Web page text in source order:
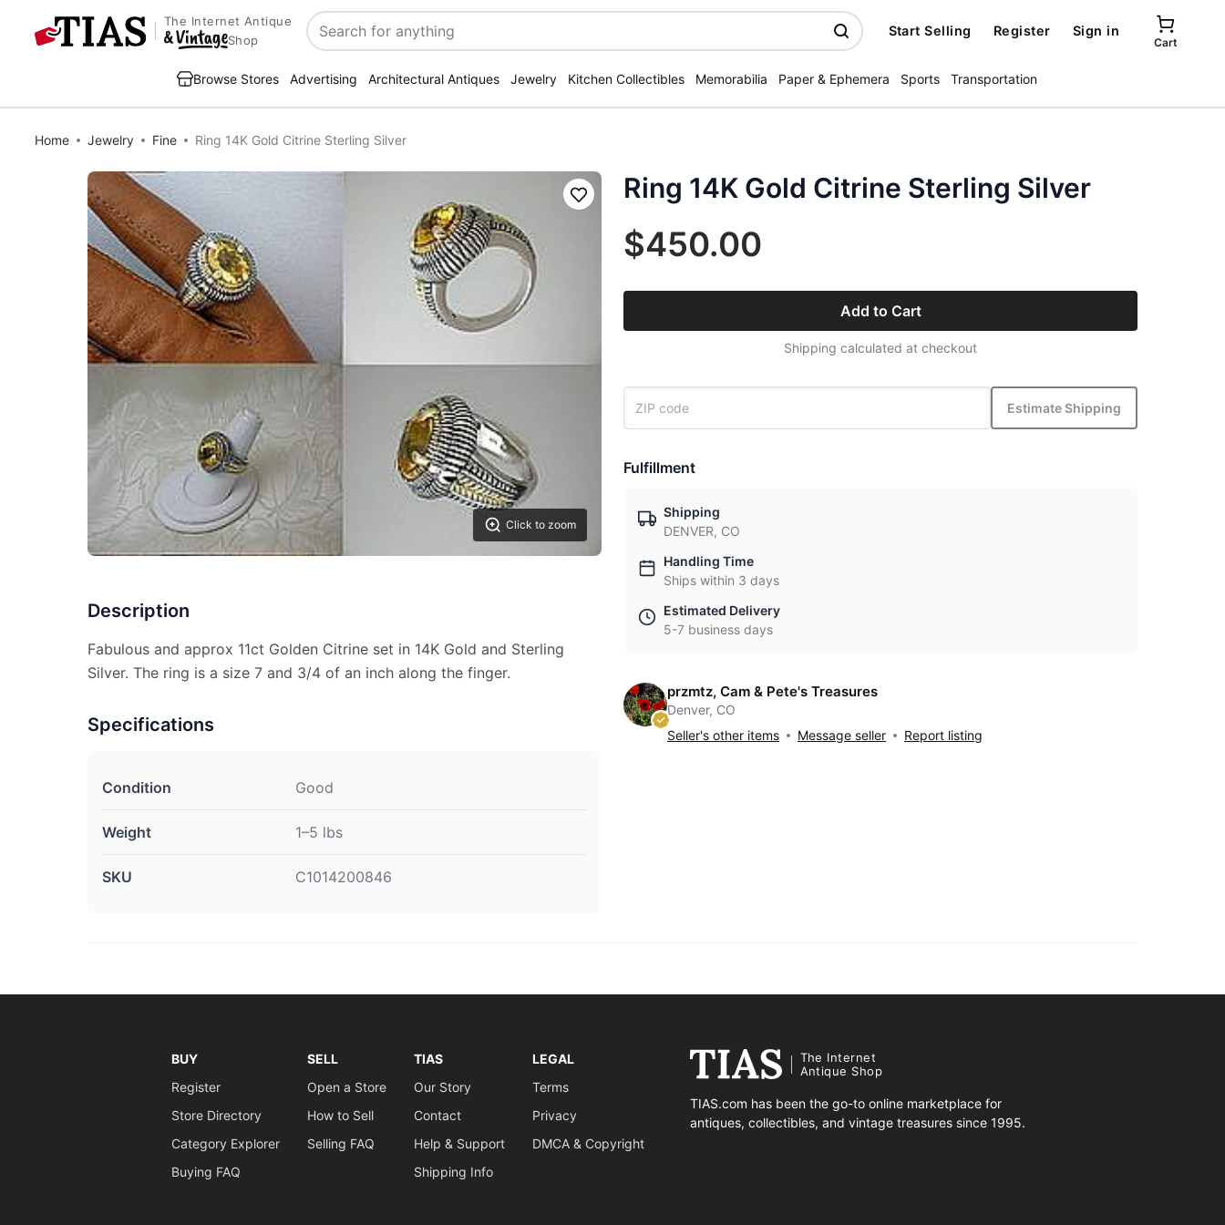
The Internet Antique
Shop
Search
Start Selling Register Sign in
Cart
Browse Stores Advertising Architectural Antiques Jewelry Kitchen Collectibles Memorabilia Paper & Ephemera Sports Transportation
Home Jewelry Fine Ring 14K Gold Citrine Sterling Silver
Click to zoom
Save
Description
Fabulous and approx 11ct Golden Citrine set in 14K Gold and Sterling
Silver. The ring is a size 7 and 3/4 of an inch along the finger.
Specifications
Condition Good
Weight 1–5 lbs
SKU C1014200846
Ring 14K Gold Citrine Sterling Silver
$450.00
Add to Cart
Shipping calculated at checkout
Estimate Shipping
Fulfillment
Shipping
DENVER, CO
Handling Time
Ships within 3 days
Estimated Delivery
5-7 business days
przmtz, Cam & Pete's Treasures
Denver, CO
Seller's other items
Message seller Report listing
BUY
Register
Store Directory
Category Explorer
Buying FAQ
SELL
Open a Store
How to Sell
Selling FAQ
TIAS
Our Story
Contact
Help & Support
Shipping Info
LEGAL
Terms
Privacy
DMCA & Copyright
The Internet
Antique Shop
TIAS.com has been the go-to online marketplace for
antiques, collectibles, and vintage treasures since 1995.